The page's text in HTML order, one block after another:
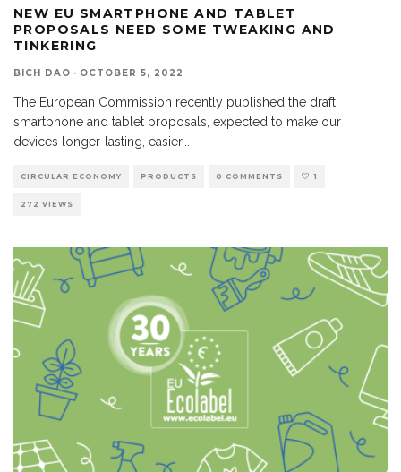
NEW EU SMARTPHONE AND TABLET
PROPOSALS NEED SOME TWEAKING AND
TINKERING
BICH DAO · OCTOBER 5, 2022
The European Commission recently published the draft
smartphone and tablet proposals, expected to make our
devices longer-lasting, easier...
CIRCULAR ECONOMY PRODUCTS 0 COMMENTS 1
272 VIEWS